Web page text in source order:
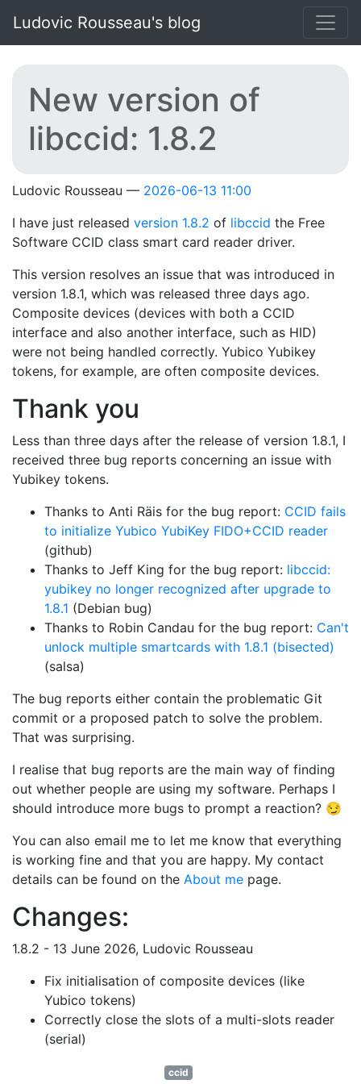
Ludovic Rousseau's blog
New version of
libccid: 1.8.2
Ludovic Rousseau
2026-06-13 11:00
I have just released version 1.8.2 of libccid the Free
Software CCID class smart card reader driver.
This version resolves an issue that was introduced in
version 1.8.1, which was released three days ago.
Composite devices (devices with both a CCID
interface and also another interface, such as HID)
were not being handled correctly. Yubico Yubikey
tokens, for example, are often composite devices.
Thank you
Less than three days after the release of version 1.8.1, I
received three bug reports concerning an issue with
Yubikey tokens.
Thanks to Anti Räis for the bug report: CCID fails
to initialize Yubico YubiKey FIDO+CCID reader
(github)
Thanks to Jeff King for the bug report: libccid:
yubikey no longer recognized after upgrade to
1.8.1 (Debian bug)
Thanks to Robin Candau for the bug report: Can't
unlock multiple smartcards with 1.8.1 (bisected)
(salsa)
The bug reports either contain the problematic Git
commit or a proposed patch to solve the problem.
That was surprising.
I realise that bug reports are the main way of finding
out whether people are using my software. Perhaps I
should introduce more bugs to prompt a reaction? 😏
You can also email me to let me know that everything
is working fine and that you are happy. My contact
details can be found on the About me page.
Changes:
1.8.2 - 13 June 2026, Ludovic Rousseau
Fix initialisation of composite devices (like
Yubico tokens)
Correctly close the slots of a multi-slots reader
(serial)
ccid